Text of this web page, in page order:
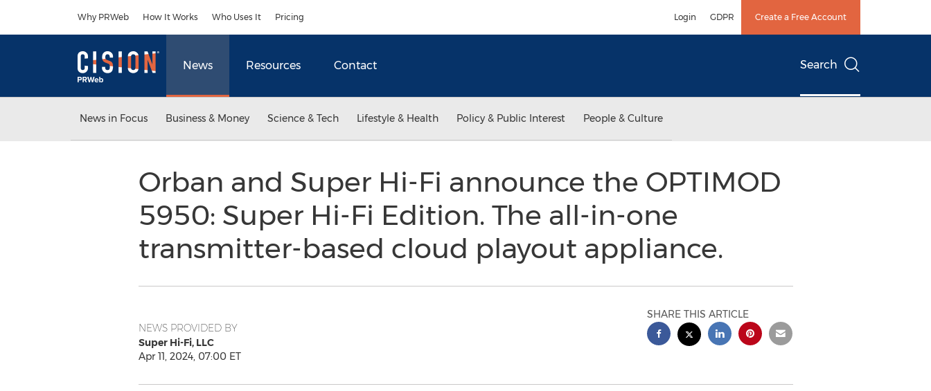
Why PRWeb How It Works Who Uses It Pricing Login GDPR Create a Free Account
News Resources Contact Search
News in Focus Business & Money Science & Tech Lifestyle & Health Policy & Public Interest People & Culture
Orban and Super Hi-Fi announce the OPTIMOD
5950: Super Hi-Fi Edition. The all-in-one
transmitter-based cloud playout appliance.
NEWS PROVIDED BY
Super Hi-Fi, LLC
Apr 11, 2024, 07:00 ET
SHARE THIS ARTICLE